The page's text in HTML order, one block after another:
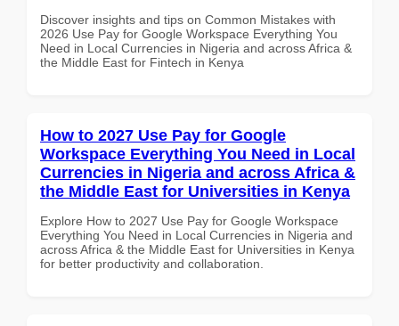
Discover insights and tips on Common Mistakes with
2026 Use Pay for Google Workspace Everything You
Need in Local Currencies in Nigeria and across Africa &
the Middle East for Fintech in Kenya
How to 2027 Use Pay for Google
Workspace Everything You Need in Local
Currencies in Nigeria and across Africa &
the Middle East for Universities in Kenya
Explore How to 2027 Use Pay for Google Workspace
Everything You Need in Local Currencies in Nigeria and
across Africa & the Middle East for Universities in Kenya
for better productivity and collaboration.